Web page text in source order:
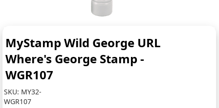
MyStamp Wild George URL
Where's George Stamp -
WGR107
SKU: MY32-
WGR107